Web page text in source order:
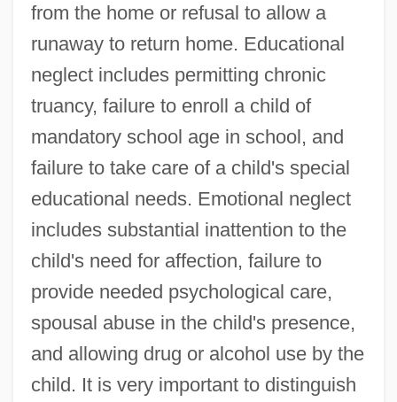
from the home or refusal to allow a
runaway to return home. Educational
neglect includes permitting chronic
truancy, failure to enroll a child of
mandatory school age in school, and
failure to take care of a child's special
educational needs. Emotional neglect
includes substantial inattention to the
child's need for affection, failure to
provide needed psychological care,
spousal abuse in the child's presence,
and allowing drug or alcohol use by the
child. It is very important to distinguish